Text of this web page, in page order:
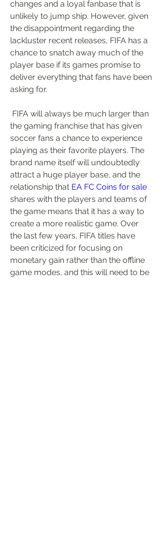
changes and a loyal fanbase that is
unlikely to jump ship. However, given
the disappointment regarding the
lackluster recent releases, FIFA has a
chance to snatch away much of the
player base if its games promise to
deliver everything that fans have been
asking for.
the gaming franchise that has given
soccer fans a chance to experience
playing as their favorite players. The
brand name itself will undoubtedly
attract a huge player base, and the
relationship that EA FC Coins for sale
shares with the players and teams of
the game means that it has a way to
create a more realistic game. Over
the last few years, FIFA titles have
been criticized for focusing on
monetary gain rather than the offline
game modes, and this will need to be